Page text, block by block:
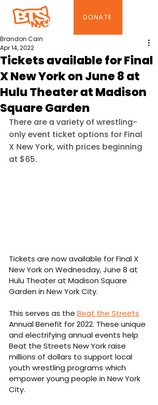
DONATE
Tickets available for Final
X New York on June 8 at
Hulu Theater at Madison
Square Garden
Brandon Cain
Apr 14, 2022
There are a variety of wrestling-
only event ticket options for Final
X New York, with prices beginning
at $65.
Tickets are now available for Final X
New York on Wednesday, June 8 at
Hulu Theater at Madison Square
Garden in New York City.
This serves as the Beat the Streets
Annual Benefit for 2022. These unique
and electrifying annual events help
Beat the Streets New York raise
millions of dollars to support local
youth wrestling programs which
empower young people in New York
City.